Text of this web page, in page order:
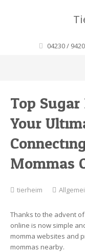
04230 /
Top
Your
Mommas
tierheim
Thanks to the advent
online is now simple
momma websites and
mommas nearby.